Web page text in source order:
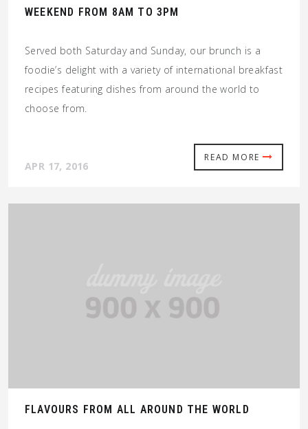
WEEKEND FROM 8AM TO 3PM
Served both Saturday and Sunday, our brunch is a
foodie’s delight with a variety of international breakfast
recipes featuring dishes from around the world to
choose from.
READ MORE
APR 17, 2016
FLAVOURS FROM ALL AROUND THE WORLD